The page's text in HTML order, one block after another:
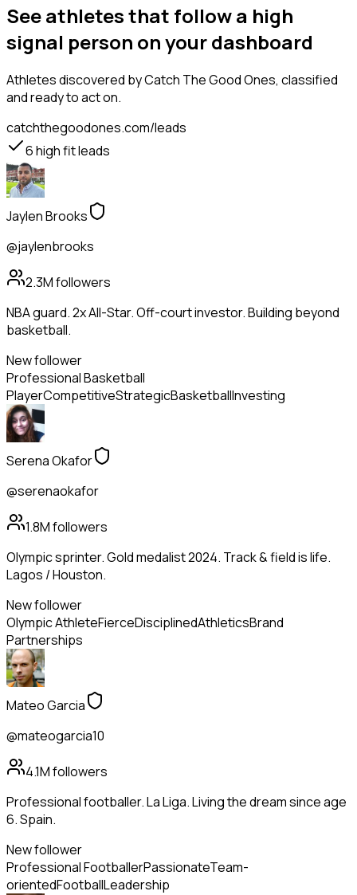
See athletes that follow a high
signal person on your dashboard
Athletesdiscovered by Catch The Good Ones, classified
and ready to act on.
catchthegoodones.com/leads
6high fit leads
Jaylen Brooks
@jaylenbrooks
2.3Mfollowers
NBA guard. 2x All-Star. Off-court investor. Building beyond
basketball.
New follower
Professional Basketball
PlayerCompetitiveStrategicBasketballInvesting
Serena Okafor
@serenaokafor
1.8Mfollowers
Olympic sprinter. Gold medalist 2024. Track & field is life.
Lagos / Houston.
New follower
Olympic AthleteFierceDisciplinedAthleticsBrand
Partnerships
Mateo Garcia
@mateogarcia10
4.1Mfollowers
Professional footballer. La Liga. Living the dream since age
6. Spain.
New follower
Professional FootballerPassionateTeam-
orientedFootballLeadership